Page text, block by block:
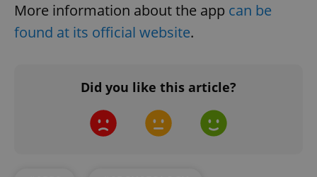
More information about the app can be
found at its official website.
Did you like this article?